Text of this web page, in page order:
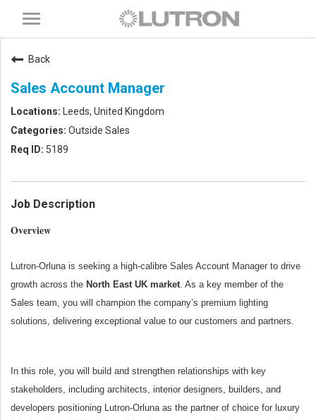
Toggle
navigation
Back
Sales Account Manager
Leeds, United Kingdom
Outside Sales
5189
Job Description
Overview
Lutron-Orluna is seeking a high-calibre Sales Account Manager to drive
growth across the North East UK market. As a key member of the
Sales team, you will champion the company’s premium lighting
solutions, delivering exceptional value to our customers and partners.
In this role, you will build and strengthen relationships with key
stakeholders, including architects, interior designers, builders, and
developers positioning Lutron-Orluna as the partner of choice for luxury